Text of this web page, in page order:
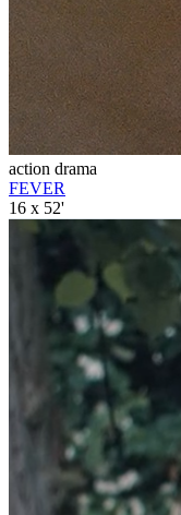
action drama
FEVER
16 x 52'